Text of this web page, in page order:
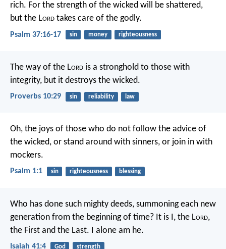
rich. For the strength of the wicked will be shattered,
but the Lord takes care of the godly.
Psalm 37:16-17 sin money righteousness
The way of the Lord is a stronghold to those with
integrity, but it destroys the wicked.
Proverbs 10:29 sin reliability law
Oh, the joys of those who do not follow the advice of
the wicked, or stand around with sinners, or join in with
mockers.
Psalm 1:1 sin righteousness blessing
Who has done such mighty deeds, summoning each new
generation from the beginning of time? It is I, the Lord,
the First and the Last. I alone am he.
Isaiah 41:4 God strength